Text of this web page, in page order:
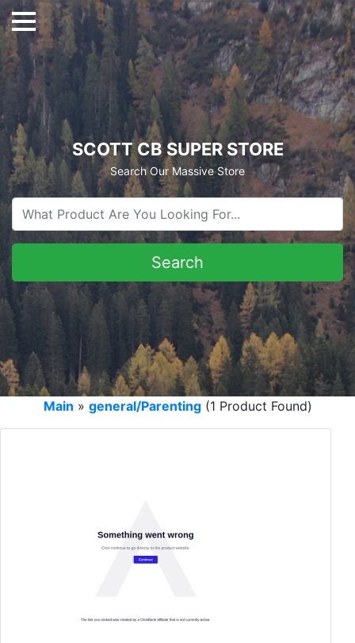
SCOTT CB SUPER STORE
Search Our Massive Store
Main » general/Parenting(1 Product Found)